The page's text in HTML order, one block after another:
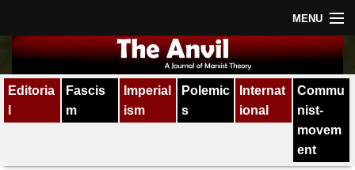
MENU
Home
About
Contact
Editoria
Fascis
m
Imperial
ism
Polemic
s
Internat
ional
Commu
nist-
movem
ent